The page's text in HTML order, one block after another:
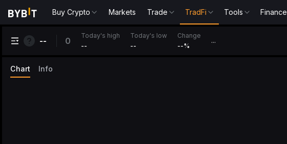
Buy Crypto Markets Trade TradFi Tools Finance
-- 0
Today's high
--
Today's low
--
Change
--%
...
Chart Info